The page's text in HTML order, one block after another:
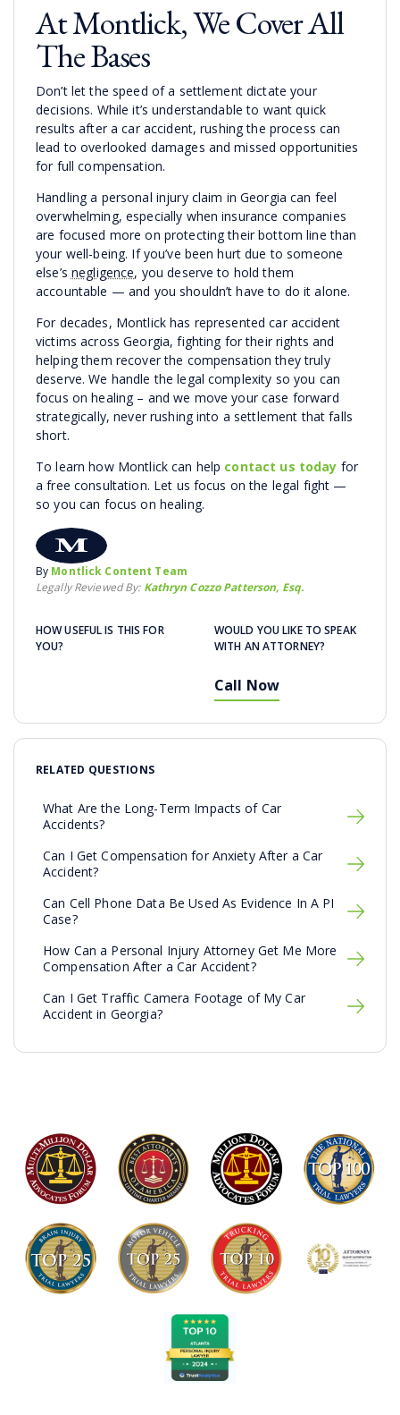
At Montlick, We Cover All
The Bases
Don’t let the speed of a settlement dictate your
decisions. While it’s understandable to want quick
results after a car accident, rushing the process can
lead to overlooked damages and missed opportunities
for full compensation.
Handling a personal injury claim in Georgia can feel
overwhelming, especially when insurance companies
are focused more on protecting their bottom line than
your well-being. If you’ve been hurt due to someone
else’s negligence, you deserve to hold them
accountable — and you shouldn’t have to do it alone.
For decades, Montlick has represented car accident
victims across Georgia, fighting for their rights and
helping them recover the compensation they truly
deserve. We handle the legal complexity so you can
focus on healing – and we move your case forward
strategically, never rushing into a settlement that falls
short.
To learn how Montlick can help contact us today for
a free consultation. Let us focus on the legal fight —
so you can focus on healing.
By Montlick Content Team
Legally Reviewed By: Kathryn Cozzo Patterson, Esq.
HOW USEFUL IS THIS FOR
YOU?
WOULD YOU LIKE TO SPEAK
WITH AN ATTORNEY?
Call Now
RELATED QUESTIONS
What Are the Long-Term Impacts of Car
Accidents?
Can I Get Compensation for Anxiety After a Car
Accident?
Can Cell Phone Data Be Used As Evidence In A PI
Case?
How Can a Personal Injury Attorney Get Me More
Compensation After a Car Accident?
Can I Get Traffic Camera Footage of My Car
Accident in Georgia?